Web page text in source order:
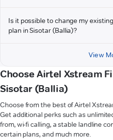
Is it possible to change my
plan in Sisotar (Ballia)?
View
Choose Airtel Xstream
Sisotar (Ballia)
Choose from the best of Airtel
Get additional perks such as
from, wi-fi calling, a stable landline
certain plans, and much more.